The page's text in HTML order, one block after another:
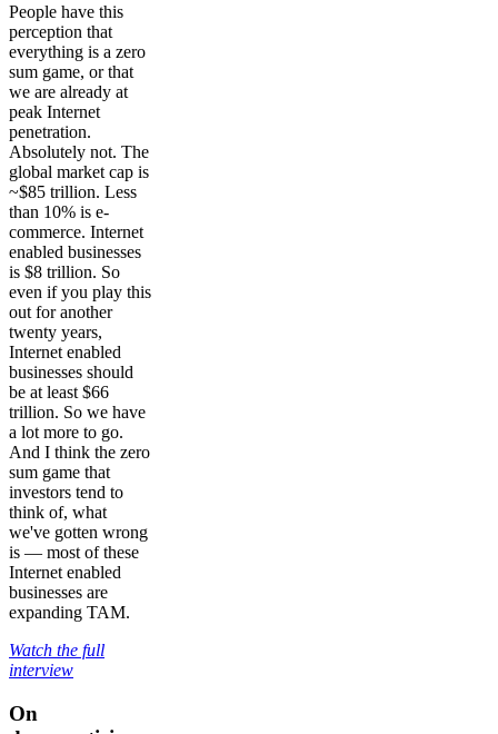
People have this
perception that
everything is a zero
sum game, or that
we are already at
peak Internet
penetration.
Absolutely not. The
global market cap is
~$85 trillion. Less
than 10% is e-
commerce. Internet
enabled businesses
is $8 trillion. So
even if you play this
out for another
twenty years,
Internet enabled
businesses should
be at least $66
trillion. So we have
a lot more to go.
And I think the zero
sum game that
investors tend to
think of, what
we've gotten wrong
is — most of these
Internet enabled
businesses are
expanding TAM.
Watch the full
interview
On